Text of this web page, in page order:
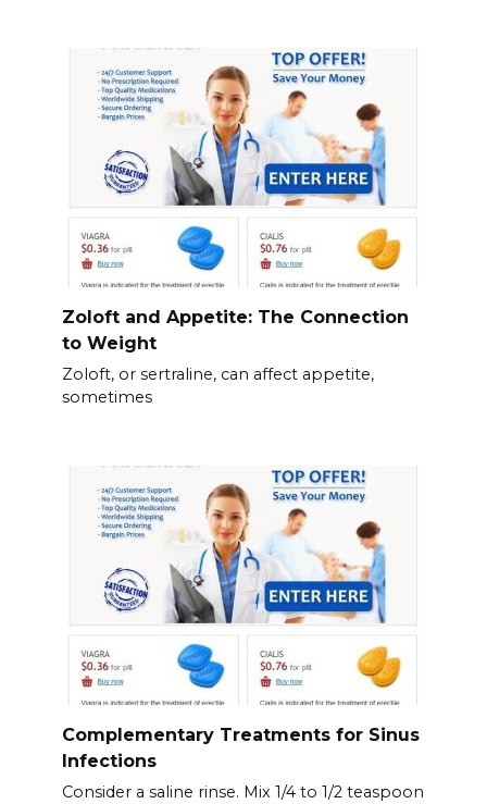
Zoloft and Appetite: The Connection
to Weight
Zoloft, or sertraline, can affect appetite,
sometimes
Complementary Treatments for Sinus
Infections
Consider a saline rinse. Mix 1/4 to 1/2 teaspoon